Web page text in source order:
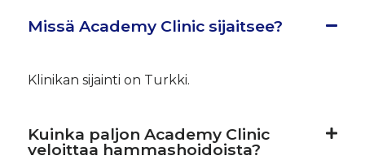
Missä Academy Clinic sijaitsee?
Klinikan sijainti on Turkki.
Kuinka paljon Academy Clinic
veloittaa hammashoidoista?